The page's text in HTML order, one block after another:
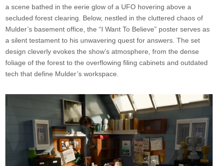
a scene bathed in the eerie glow of a UFO hovering above a
secluded forest clearing. Below, nestled in the cluttered chaos of
Mulder’s basement office, the “I Want To Believe” poster serves as
a silent testament to his unwavering quest for answers. The set
design cleverly evokes the show’s atmosphere, from the dense
foliage of the forest to the overflowing filing cabinets and outdated
tech that define Mulder’s workspace.